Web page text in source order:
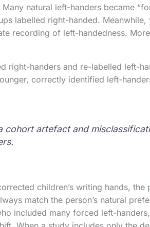
natural left-handers became
labelled right-handed. Meanwhile,
recording of left-handedness.
right-handers and re-labelled left-
correctly identified left-
cohort artefact and
children’s writing hands, the
match the person’s natural
included many forced left-